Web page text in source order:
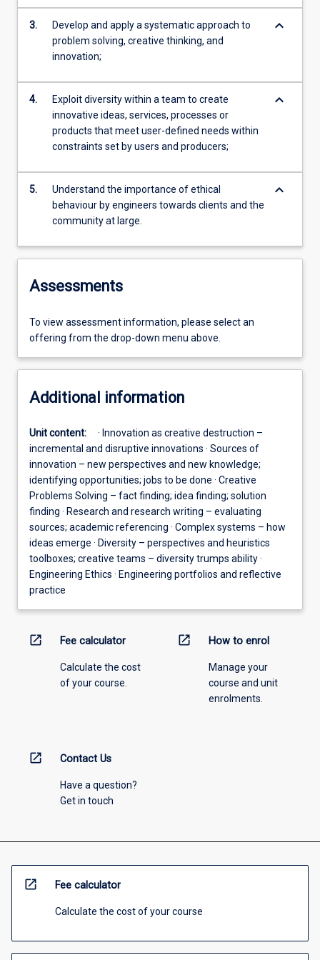
3.
Develop and apply a systematic approach to
problem solving, creative thinking, and
innovation;
keyboard_arrow_down
4.
Exploit diversity within a team to create
innovative ideas, services, processes or
products that meet user-defined needs within
constraints set by users and producers;
keyboard_arrow_down
5.
Understand the importance of ethical
behaviour by engineers towards clients and the
community at large.
keyboard_arrow_down
Assessments
To view assessment information, please select an
offering from the drop-down menu above.
Additional information
Unit content:
· Innovation as creative destruction –
incremental and disruptive innovations · Sources of
innovation – new perspectives and new knowledge;
identifying opportunities; jobs to be done · Creative
Problems Solving – fact finding; idea finding; solution
finding · Research and research writing – evaluating
sources; academic referencing · Complex systems – how
ideas emerge · Diversity – perspectives and heuristics
toolboxes; creative teams – diversity trumps ability ·
Engineering Ethics · Engineering portfolios and reflective
practice
open_in_new Fee calculator
Calculate the cost
of your course.
open_in_new How to enrol
Manage your
course and unit
enrolments.
open_in_new Contact Us
Have a question?
Get in touch
open_in_new Fee calculator
Calculate the cost of your course